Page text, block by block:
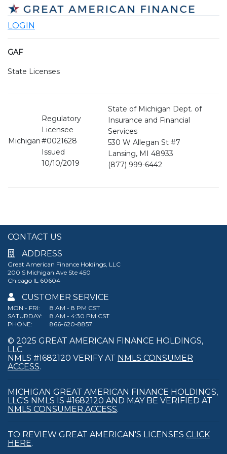
LOGIN
GAF
State Licenses
Michigan
Regulatory
Licensee
#0021628
Issued
10/10/2019
State of Michigan Dept. of
Insurance and Financial
Services
530 W Allegan St #7
Lansing, MI 48933
(877) 999-6442
CONTACT US
ADDRESS
Great American Finance Holdings, LLC
200 S Michigan Ave Ste 450
Chicago IL 60604
CUSTOMER SERVICE
MON - FRI:
8 AM - 8 PM CST
SATURDAY:
8 AM - 4:30 PM CST
PHONE:
866-620-8857
© 2025 GREAT AMERICAN FINANCE HOLDINGS,
LLC
NMLS #1682120 VERIFY AT NMLS CONSUMER
ACCESS.
MICHIGAN GREAT AMERICAN FINANCE HOLDINGS,
LLC'S NMLS IS #1682120 AND MAY BE VERIFIED AT
NMLS CONSUMER ACCESS.
TO REVIEW GREAT AMERICAN'S LICENSES CLICK
HERE.